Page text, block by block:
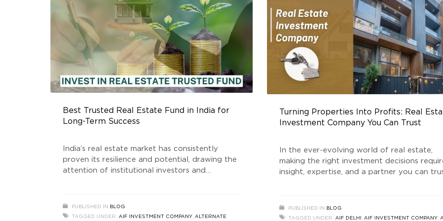
Best Trusted Real Estate Fund in India for
Long-Term Success
India’s real estate market has consistently
proven its resilience and potential, drawing the
attention of institutional investors and
Golden Growth Fund, is a SEBI registered Real
Estate Trusted Fund that has gained significant
PUBLISHED IN
BLOG
TAGGED UNDER: AIF INVESTMENT COMPANY, ALTERNATE
Turning Properties Into Profits: Real
Investment Company You Can Trust
In the ever-evolving world of real estate,
making the right investment decisions
insight, expertise, and a partner you can
beyond, Golden Growth Fund (GGF) stands
as a leading Real Estate Investment
PUBLISHED IN
BLOG
TAGGED UNDER: AIF DELHI , AIF INVESTMENT COMPANY,